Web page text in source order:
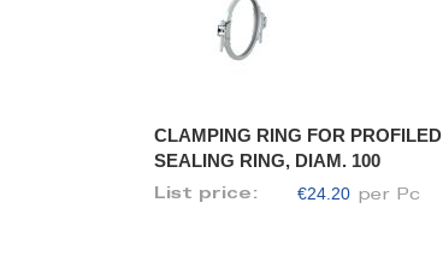
CLAMPING RING FOR PROFILED
SEALING RING, DIAM. 100
List price: €24.20 per Pc